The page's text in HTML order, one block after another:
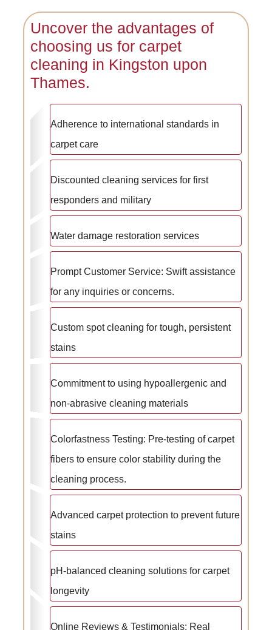
Uncover the advantages of
choosing us for carpet
cleaning in Kingston upon
Thames.
Adherence to international standards in
carpet care
Discounted cleaning services for first
responders and military
Water damage restoration services
Prompt Customer Service: Swift assistance
for any inquiries or concerns.
Custom spot cleaning for tough, persistent
stains
Commitment to using hypoallergenic and
non-abrasive cleaning materials
Colorfastness Testing: Pre-testing of carpet
fibers to ensure color stability during the
cleaning process.
Advanced carpet protection to prevent future
stains
pH-balanced cleaning solutions for carpet
longevity
Online Reviews & Testimonials: Real